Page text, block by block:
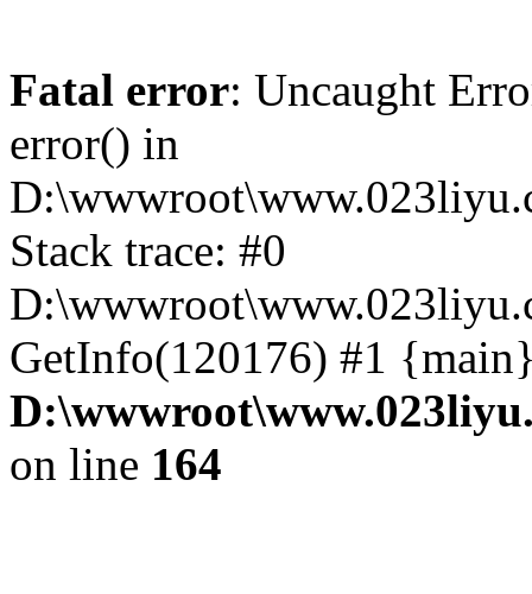
Fatal error: Uncaught
error() in
Stack trace: #0
GetInfo(120176) #1
on line 164